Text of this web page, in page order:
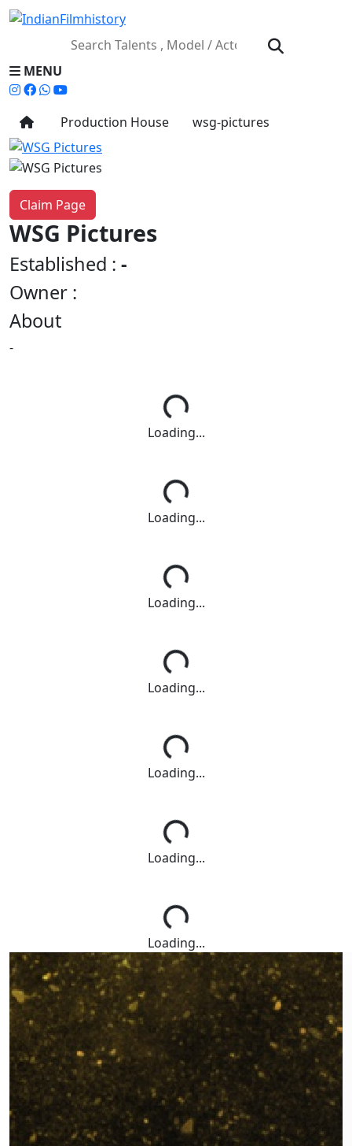
MENU
Production House wsg-pictures
Claim Page
WSG Pictures
Established : -
Owner :
About
-
Loading...
Loading...
Loading...
Loading...
Loading...
Loading...
Loading...